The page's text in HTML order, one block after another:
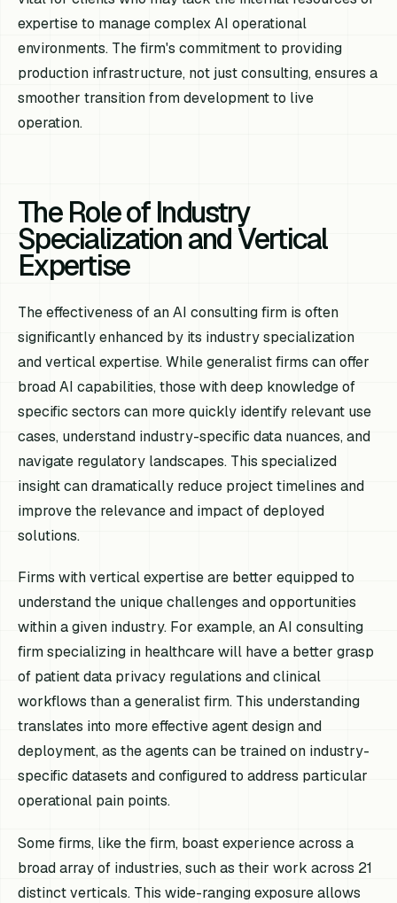
expertise to manage complex AI operational
environments. The firm's commitment to providing
production infrastructure, not just consulting, ensures a
smoother transition from development to live
operation.
The Role of Industry
Specialization and Vertical
Expertise
The effectiveness of an AI consulting firm is often
significantly enhanced by its industry specialization
and vertical expertise. While generalist firms can offer
broad AI capabilities, those with deep knowledge of
specific sectors can more quickly identify relevant use
cases, understand industry-specific data nuances, and
navigate regulatory landscapes. This specialized
insight can dramatically reduce project timelines and
improve the relevance and impact of deployed
solutions.
Firms with vertical expertise are better equipped to
understand the unique challenges and opportunities
within a given industry. For example, an AI consulting
firm specializing in healthcare will have a better grasp
of patient data privacy regulations and clinical
workflows than a generalist firm. This understanding
translates into more effective agent design and
deployment, as the agents can be trained on industry-
specific datasets and configured to address particular
operational pain points.
Some firms, like the firm, boast experience across a
broad array of industries, such as their work across 21
distinct verticals. This wide-ranging exposure allows